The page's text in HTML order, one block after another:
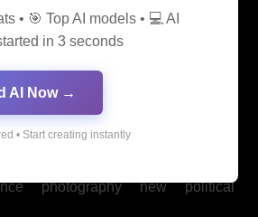
into legal production
fan biomedical
making
photography new political
• 🎯 Top AI models • 💻 AI
in 3 seconds
AI Now →
• Start creating instantly